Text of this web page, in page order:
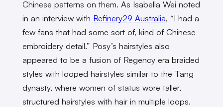
Chinese patterns on them. As Isabella Wei noted
in an interview with Refinery29 Australia, “I had a
few fans that had some sort of, kind of Chinese
embroidery detail.” Posy’s hairstyles also
appeared to be a fusion of Regency era braided
styles with looped hairstyles similar to the Tang
dynasty, where women of status wore taller,
structured hairstyles with hair in multiple loops.